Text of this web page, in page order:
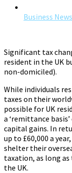
Business News
Significant tax
resident in the UK
non-domiciled).
While individuals
taxes on their
possible for UK
a ‘remittance
capital gains. In
up to £60,000 a
shelter their
taxation, as long
the UK.